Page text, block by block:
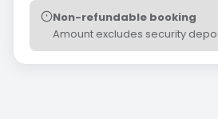
Non-refundable booking
Amount excludes security